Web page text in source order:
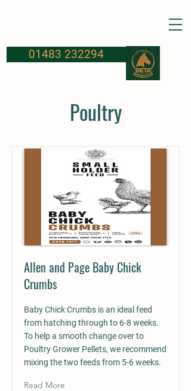
01483 232294
Poultry
Allen and Page Baby Chick
Crumbs
Baby Chick Crumbs is an ideal feed
from hatching through to 6-8 weeks.
To help a smooth change over to
Poultry Grower Pellets, we recommend
mixing the two feeds from 5-6 weeks.
Read More